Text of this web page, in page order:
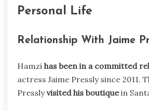
Personal Life
Relationship With Jaime
Hamzi has been in a committed
actress Jaime Pressly since 2011.
Presslyvisited his boutiquein